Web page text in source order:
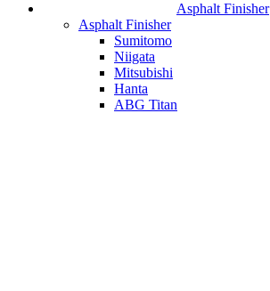
Asphalt Finisher
Asphalt Finisher
Sumitomo
Niigata
Mitsubishi
Hanta
ABG Titan